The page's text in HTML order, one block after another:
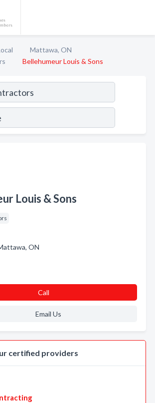
Mattawa, ON
Bellehumeur Louis & Sons
Louis & Sons
ON
Call
Email Us
certified providers